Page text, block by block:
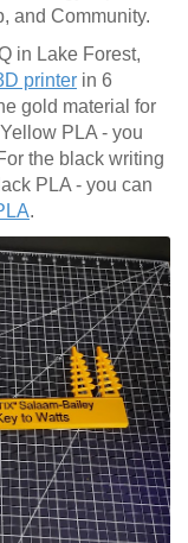
and Community.
in Lake Forest,
printer in 6
gold material for
PLA - you
the black writing
PLA - you can
.